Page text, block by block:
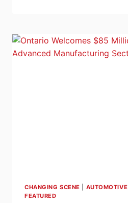
SINAMICS
S120
CHANGING SCENE AUTOMOTIVE
FEATURED